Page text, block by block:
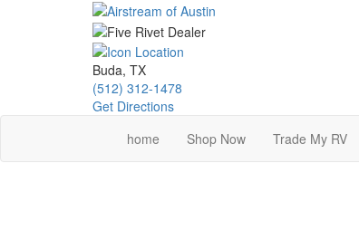
Buda, TX
(512) 312-1478
Get Directions
home
Shop Now Trade My RV